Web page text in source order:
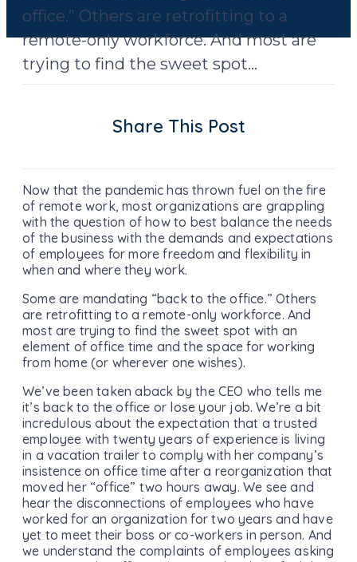
office.” Others are retrofitting to a
remote-only workforce. And most are
trying to find the sweet spot...
Share This Post
Now that the pandemic has thrown fuel on the fire
of remote work, most organizations are grappling
with the question of how to best balance the needs
of the business with the demands and expectations
of employees for more freedom and flexibility in
when and where they work.
Some are mandating “back to the office.” Others
are retrofitting to a remote-only workforce. And
most are trying to find the sweet spot with an
element of office time and the space for working
from home (or wherever one wishes).
We’ve been taken aback by the CEO who tells me
it’s back to the office or lose your job. We’re a bit
incredulous about the expectation that a trusted
employee with twenty years of experience is living
in a vacation trailer to comply with her company’s
insistence on office time after a reorganization that
moved her “office” two hours away. We see and
hear the disconnections of employees who have
worked for an organization for two years and have
yet to meet their boss or co-workers in person. And
we understand the complaints of employees asking